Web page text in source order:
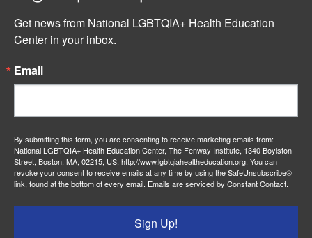
Get news from National LGBTQIA+ Health Education
Center in your inbox.
Email
By submitting this form, you are consenting to receive marketing emails from:
National LGBTQIA+ Health Education Center, The Fenway Institute, 1340 Boylston
Street, Boston, MA, 02215, US, http://www.lgbtqiahealtheducation.org. You can
revoke your consent to receive emails at any time by using the SafeUnsubscribe®
link, found at the bottom of every email. Emails are serviced by Constant Contact.
Sign Up!